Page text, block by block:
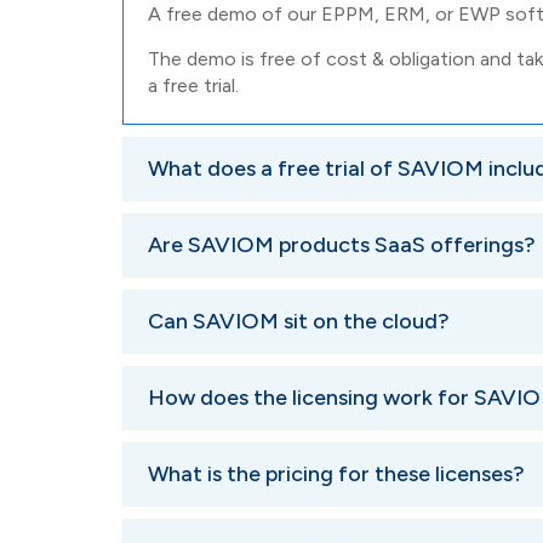
A free demo of our EPPM, ERM, or EWP
The demo is free of cost & obligation and
a free trial.
What does a free trial of SAVIOM
according to the specifics.
weeks, with ongoing walkthroughs.
Are SAVIOM products SaaS offerings?
we can make arrangements to store the
Can SAVIOM sit on the cloud?
How does the licensing work for
of users. They are classified as:
What is the pricing for these licenses?